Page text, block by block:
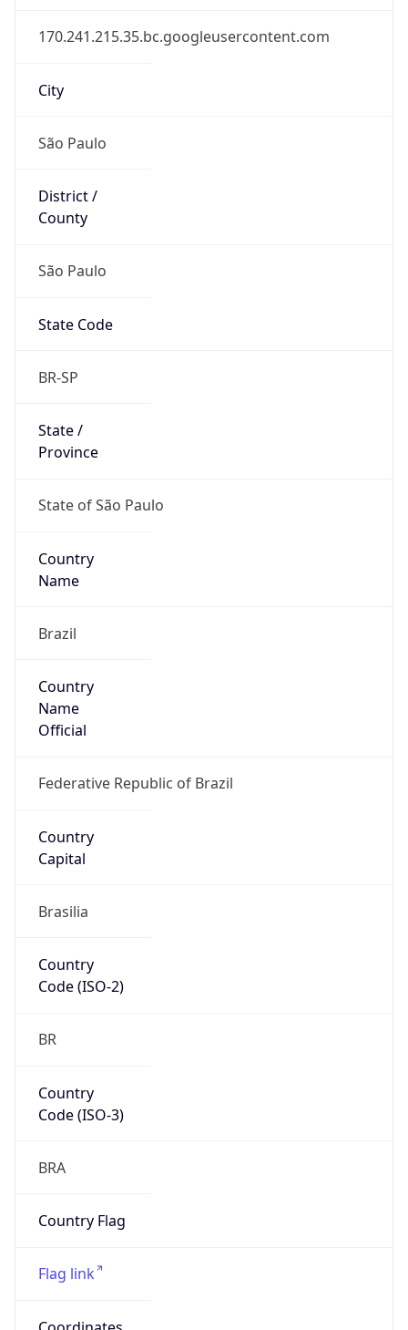
170.241.215.35.bc.googleusercontent.com
City
São Paulo
District /
County
São Paulo
State Code
BR-SP
State /
Province
State of São Paulo
Country
Name
Brazil
Country
Name
Official
Federative Republic of Brazil
Country
Capital
Brasilia
Country
Code (ISO-2)
BR
Country
Code (ISO-3)
BRA
Country Flag
Flag link